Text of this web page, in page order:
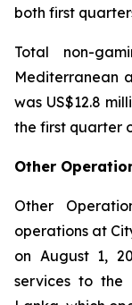
both first
Total non-
Mediterranean
was US$12.8
the first quarter
Other
Other
operations at
on August 1,
services to